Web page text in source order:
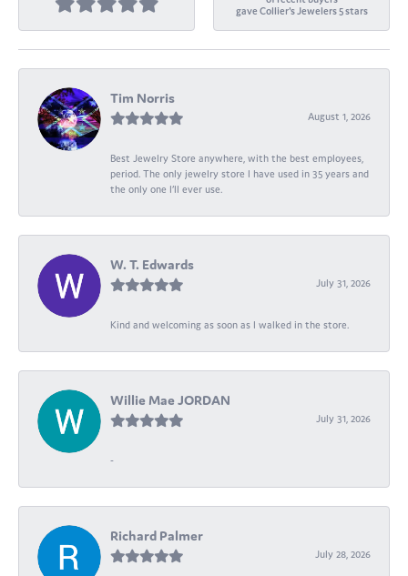
gave Collier's Jewelers 5 stars
Tim Norris
August 1, 2026
Best Jewelry Store anywhere, with the best employees,
period. The only jewelry store I have used in 35 years and
the only one I’ll ever use.
W. T. Edwards
July 31, 2026
Kind and welcoming as soon as I walked in the store.
Willie Mae JORDAN
July 31, 2026
-
Richard Palmer
July 28, 2026